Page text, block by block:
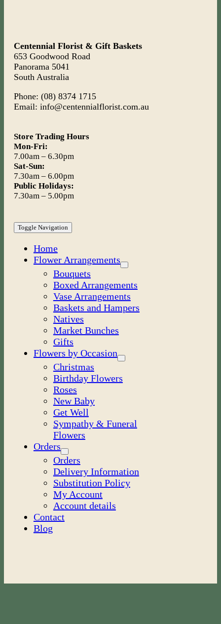
Centennial Florist & Gift Baskets
653 Goodwood Road
Panorama 5041
South Australia
Phone: (08) 8374 1715
Email: info@centennialflorist.com.au
Store Trading Hours
Mon-Fri:
7.00am – 6.30pm
Sat-Sun:
7.30am – 6.00pm
Public Holidays:
7.30am – 5.00pm
Toggle Navigation
Home
Flower Arrangements
Bouquets
Boxed Arrangements
Vase Arrangements
Baskets and Hampers
Natives
Market Bunches
Gifts
Flowers by Occasion
Christmas
Birthday Flowers
Roses
New Baby
Get Well
Sympathy & Funeral
Flowers
Orders
Orders
Delivery Information
Substitution Policy
My Account
Account details
Contact
Blog